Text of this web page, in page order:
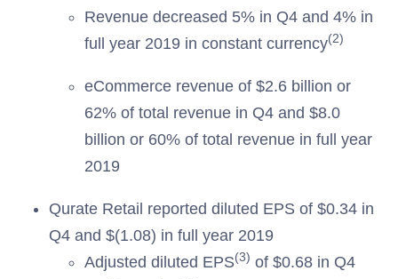
Revenue decreased 5% in Q4 and 4% in
full year 2019 in constant currency(2)
eCommerce revenue of $2.6 billion or
62% of total revenue in Q4 and $8.0
billion or 60% of total revenue in full year
2019
Qurate Retail reported diluted EPS of $0.34 in
Q4 and $(1.08) in full year 2019
Adjusted diluted EPS(3) of $0.68 in Q4